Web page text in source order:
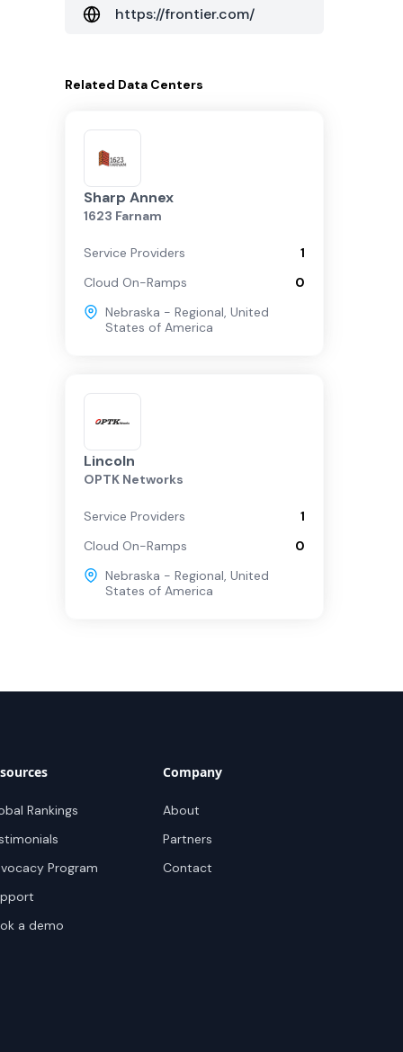
https://frontier.com/
Related Data Centers
Sharp Annex
1623 Farnam
Service Providers
1
Cloud On-Ramps
0
Nebraska - Regional, United
States of America
Lincoln
OPTK Networks
Service Providers
1
Cloud On-Ramps
0
Nebraska - Regional, United
States of America
Rankings
Program
a demo
Company
About
Partners
Contact